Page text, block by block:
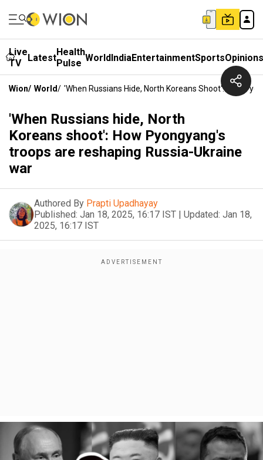
Live
TV
LatestHealth
Pulse WorldIndiaEntertainmentSportsOpinions
Wion/ World/ 'When Russians Hide, North Koreans Shoot': How
'When Russians hide, North
Koreans shoot': How Pyongyang's
troops are reshaping Russia-Ukraine
war
Authored By Prapti Upadhayay
Published: Jan 18, 2025, 16:17 IST | Updated: Jan 18,
2025, 16:17 IST